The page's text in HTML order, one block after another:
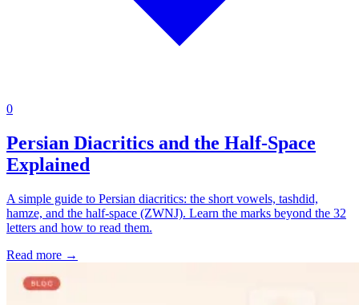
0
Persian Diacritics and the Half-Space
Explained
A simple guide to Persian diacritics: the short vowels, tashdid,
hamze, and the half-space (ZWNJ). Learn the marks beyond the 32
letters and how to read them.
Read more →